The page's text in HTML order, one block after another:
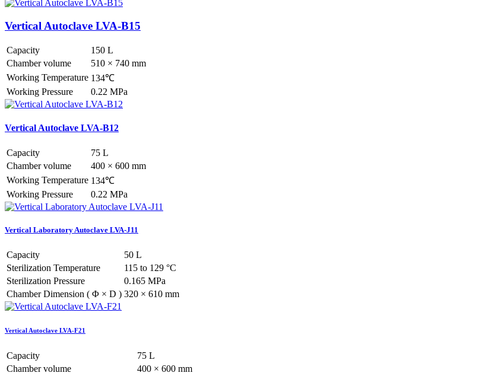
Vertical Autoclave LVA-B15
Capacity
150 L
Chamber volume
510 × 740 mm
Working Temperature 134℃
Working Pressure
0.22 MPa
Vertical Autoclave LVA-B12
Capacity
75 L
Chamber volume
400 × 600 mm
Working Temperature 134℃
Working Pressure
0.22 MPa
Vertical Laboratory Autoclave LVA-J11
Capacity
50 L
Sterilization Temperature
115 to 129 °C
Sterilization Pressure
0.165 MPa
Chamber Dimension ( Φ × D ) 320 × 610 mm
Vertical Autoclave LVA-F21
Capacity
75 L
Chamber volume
400 × 600 mm